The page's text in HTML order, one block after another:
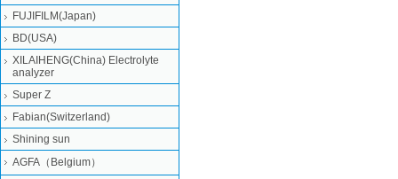
FUJIFILM(Japan)
BD(USA)
XILAIHENG(China) Electrolyte
analyzer
Super Z
Fabian(Switzerland)
Shining sun
AGFA（Belgium）